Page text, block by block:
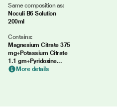
Same composition as:
Noculi B6 Solution
200ml
Contains:
Magnesium Citrate 375
mg+Potassium Citrate
1.1 gm+Pyridoxine...
More details